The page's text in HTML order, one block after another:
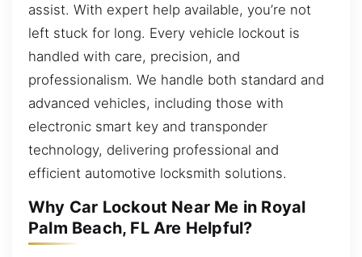
assist. With expert help available, you’re not
left stuck for long. Every vehicle lockout is
handled with care, precision, and
professionalism. We handle both standard and
advanced vehicles, including those with
electronic smart key and transponder
technology, delivering professional and
efficient automotive locksmith solutions.
Why Car Lockout Near Me in Royal
Palm Beach, FL Are Helpful?